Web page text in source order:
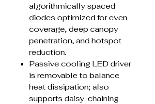
algorithmically spaced
diodes optimized for even
coverage, deep canopy
penetration, and hotspot
reduction.
Passive cooling LED driver
is removable to balance
heat dissipation; also
supports daisy-chaining